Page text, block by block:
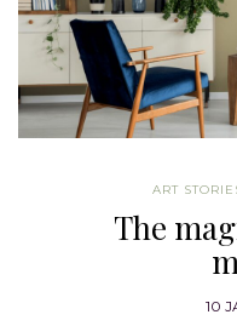
ART
The
10